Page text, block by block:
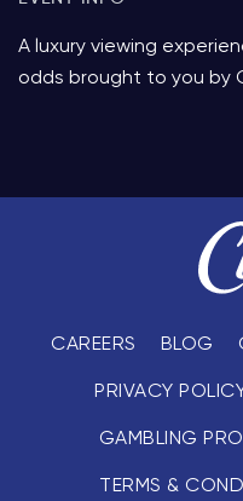
A luxury viewing
odds brought to you by
CAREERS BLOG
PRIVACY
GAMBLING
TERMS &